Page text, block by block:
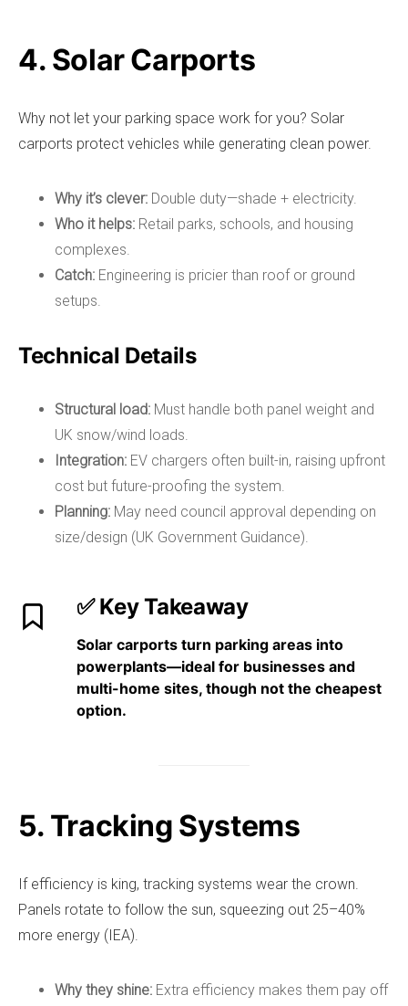
4. Solar Carports
Why not let your parking space work for you? Solar
carports protect vehicles while generating clean power.
Why it’s clever: Double duty—shade + electricity.
Who it helps: Retail parks, schools, and housing
complexes.
Catch: Engineering is pricier than roof or ground
setups.
Technical Details
Structural load: Must handle both panel weight and
UK snow/wind loads.
Integration: EV chargers often built-in, raising upfront
cost but future-proofing the system.
Planning: May need council approval depending on
size/design (UK Government Guidance).
✅ Key Takeaway
Solar carports turn parking areas into
powerplants—ideal for businesses and
multi-home sites, though not the cheapest
option.
5. Tracking Systems
If efficiency is king, tracking systems wear the crown.
Panels rotate to follow the sun, squeezing out 25–40%
more energy (IEA).
Why they shine: Extra efficiency makes them pay off